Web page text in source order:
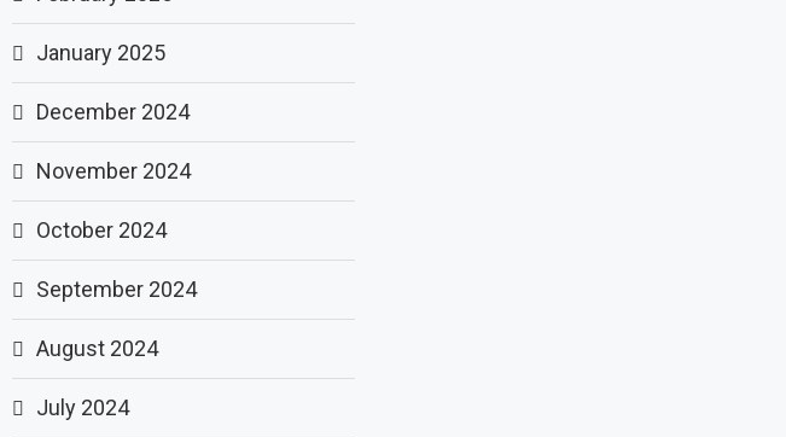
January 2025
December 2024
November 2024
October 2024
September 2024
August 2024
July 2024